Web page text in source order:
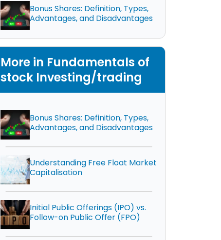
Bonus Shares: Definition, Types,
Advantages, and Disadvantages
More in Fundamentals of
stock Investing/trading
Bonus Shares: Definition, Types,
Advantages, and Disadvantages
Understanding Free Float Market
Capitalisation
Initial Public Offerings (IPO) vs.
Follow-on Public Offer (FPO)